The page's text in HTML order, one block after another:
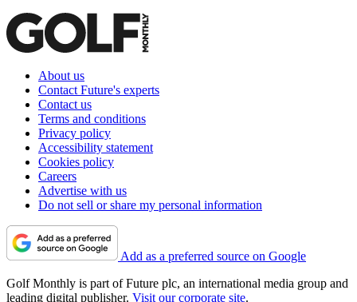
About us
Contact Future's experts
Contact us
Terms and conditions
Privacy policy
Accessibility statement
Cookies policy
Careers
Advertise with us
Do not sell or share my personal information
Add as a preferred source on Google
Golf Monthly is part of Future plc, an international media group and
leading digital publisher. Visit our corporate site.